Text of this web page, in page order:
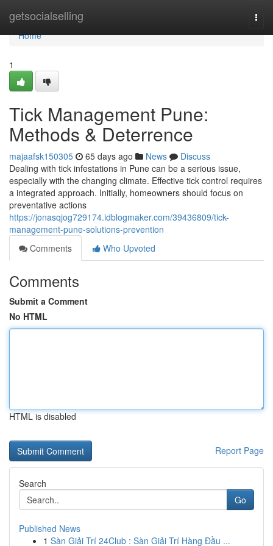
getsocialselling
Home
Home
1
Tick Management Pune:
Methods & Deterrence
majaafsk150305 65 days ago News
Discuss
Dealing with tick infestations in Pune can be a serious issue,
especially with the changing climate. Effective tick control requires
a integrated approach. Initially, homeowners should focus on
preventative actions
https://jonasqjog729174.idblogmaker.com/39436809/tick-
management-pune-solutions-prevention
Comments
Who Upvoted
Comments
Submit a Comment
No HTML
HTML is disabled
Report Page
Search
Go
Published News
1 Sàn Giải Trí 24Club : Sàn Giải Trí Hàng Đầu ...